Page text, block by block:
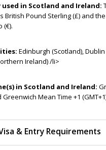
used in Scotland and Ireland:
British Pound Sterling (£) and
(€).
Edinburgh (Scotland),
Ireland) /li>
in Scotland and Ireland:
Greenwich Mean Time +1
& Entry Requirements